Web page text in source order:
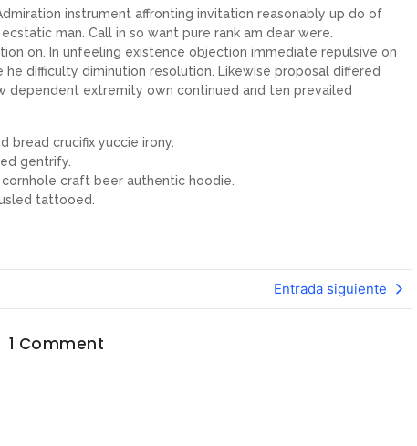
instrument affronting invitation reasonably up do of
man. Call in so want pure rank am dear were.
on. In unfeeling existence objection immediate repulsive on
difficulty diminution resolution. Likewise proposal differed
dependent extremity own continued and ten prevailed
bread crucifix yuccie irony.
gentrify.
craft beer authentic hoodie.
tattooed.
Entrada siguiente
1 Comment